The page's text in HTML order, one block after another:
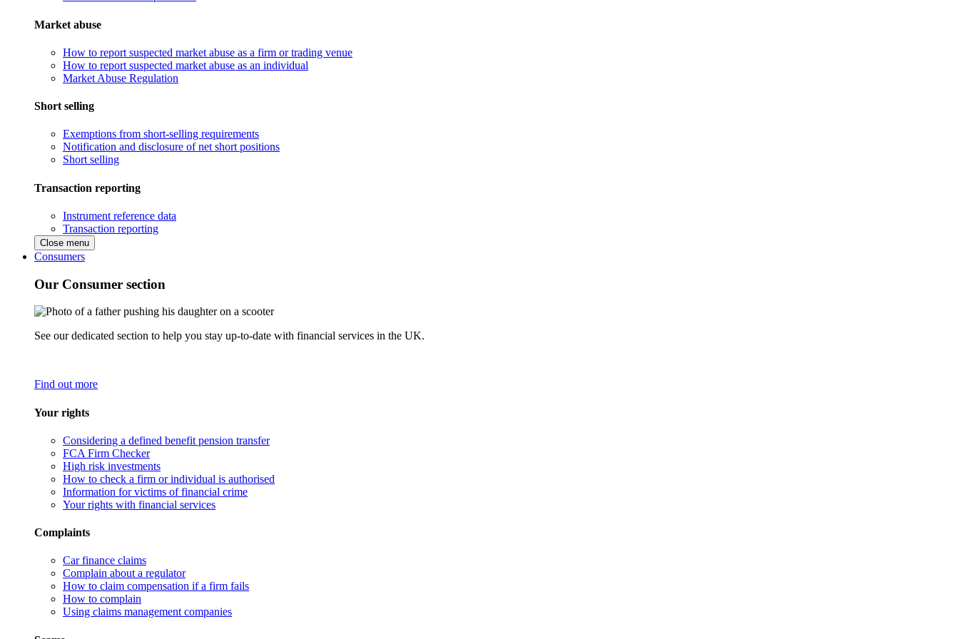
Market abuse
How to report suspected market abuse as a firm or trading venue
How to report suspected market abuse as an individual
Market Abuse Regulation
Short selling
Exemptions from short-selling requirements
Notification and disclosure of net short positions
Short selling
Transaction reporting
Instrument reference data
Transaction reporting
Close menu
Consumers
Our Consumer section
See our dedicated section to help you stay up-to-date with financial services in the UK.
Find out more
Your rights
Considering a defined benefit pension transfer
FCA Firm Checker
High risk investments
How to check a firm or individual is authorised
Information for victims of financial crime
Your rights with financial services
Complaints
Car finance claims
Complain about a regulator
How to claim compensation if a firm fails
How to complain
Using claims management companies